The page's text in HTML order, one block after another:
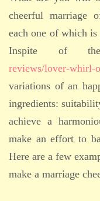
cheerful marriage
each one of which
Inspite of
reviews/lover-whirl-
variations of an
ingredients:
achieve a
make an effort to
Here are a few
make a marriage